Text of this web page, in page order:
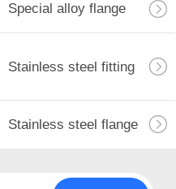
Special alloy flange
Stainless steel fitting
Stainless steel flange